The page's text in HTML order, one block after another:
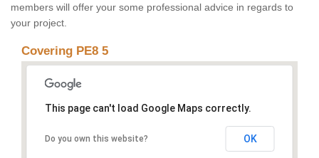
members will offer your some professional advice in regards to
your project.
Covering PE8 5
This page can't load Google Maps correctly.
Do you own this website? OK